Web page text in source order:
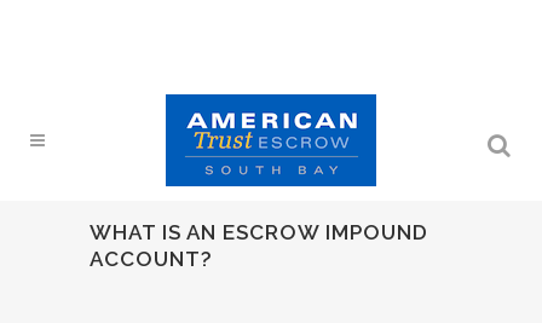
WHAT IS AN ESCROW IMPOUND
ACCOUNT?